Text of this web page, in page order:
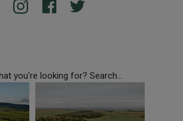
you're looking for? Search...